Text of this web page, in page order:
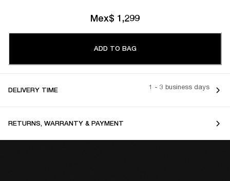
Mex$ 1,299
ADD TO BAG
DELIVERY TIME 1 - 3 business days
RETURNS, WARRANTY & PAYMENT